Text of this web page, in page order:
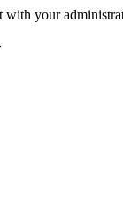
with your